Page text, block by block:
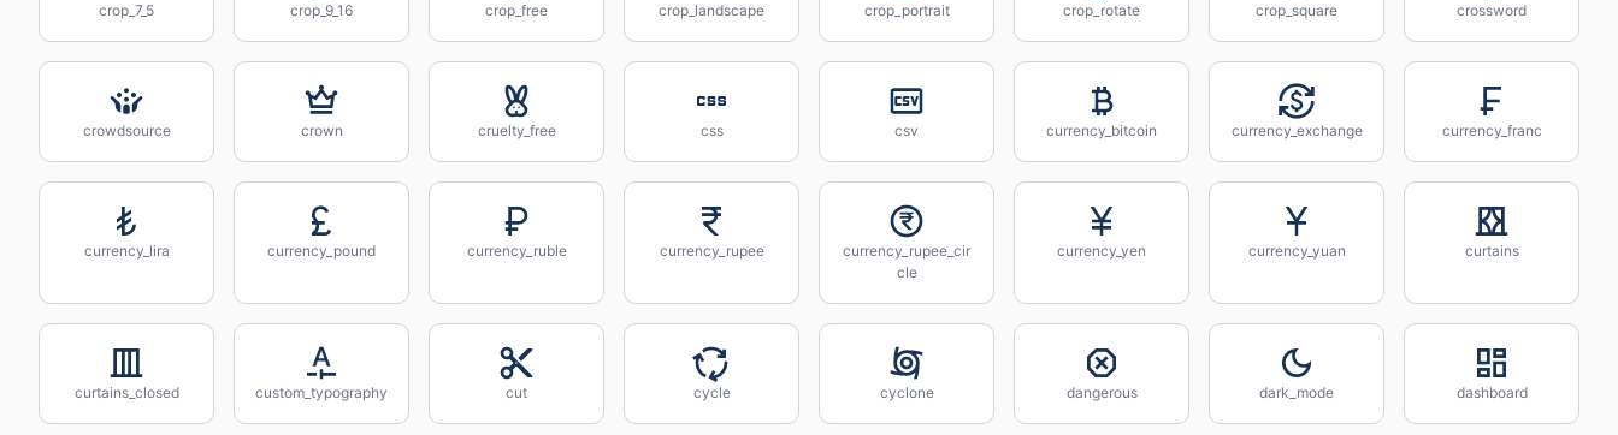
crop_7_5 crop_9_16 crop_free crop_landscape crop_portrait crop_rotate crop_square crossword
crowdsource crown cruelty_free css csv currency_bitcoin currency_exchange currency_franc
currency_lira currency_pound currency_ruble currency_rupee
currency_rupee_cir
cle
currency_yen currency_yuan curtains
curtains_closed custom_typography cut cycle cyclone dangerous dark_mode dashboard